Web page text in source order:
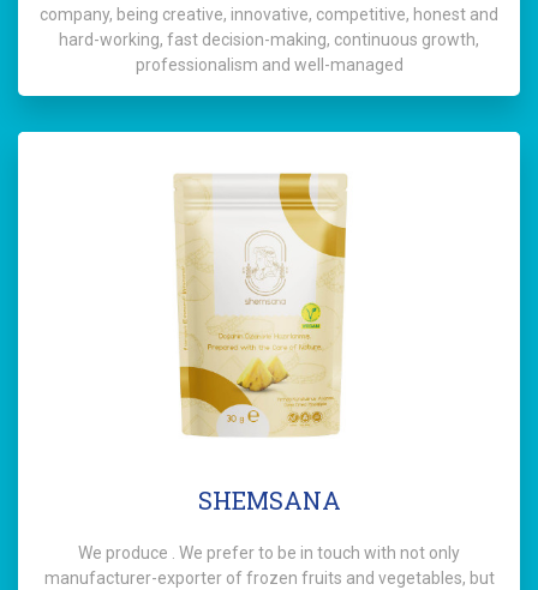
company, being creative, innovative, competitive, honest and
hard-working, fast decision-making, continuous growth,
professionalism and well-managed
SHEMSANA
We produce . We prefer to be in touch with not only
manufacturer-exporter of frozen fruits and vegetables, but